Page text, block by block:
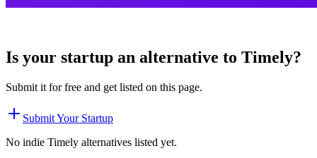
Is your startup an alternative to Timely?
Submit it for free and get listed on this page.
Submit Your Startup
No indie Timely alternatives listed yet.